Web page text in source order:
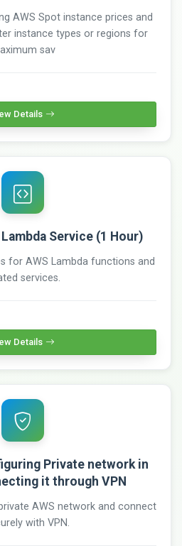
AWS Spot instance prices and
instance types or regions for
sav
Details
Service (1 Hour)
for AWS Lambda functions and
services.
Details
Private network in
it through VPN
AWS network and connect
with VPN.